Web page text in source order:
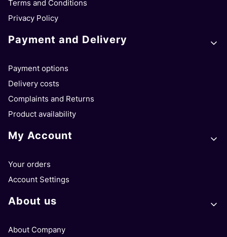
Terms and Conditions
Privacy Policy
Payment and Delivery
Payment options
Delivery costs
Complaints and Returns
Product availability
My Account
Your orders
Account Settings
About us
About Company